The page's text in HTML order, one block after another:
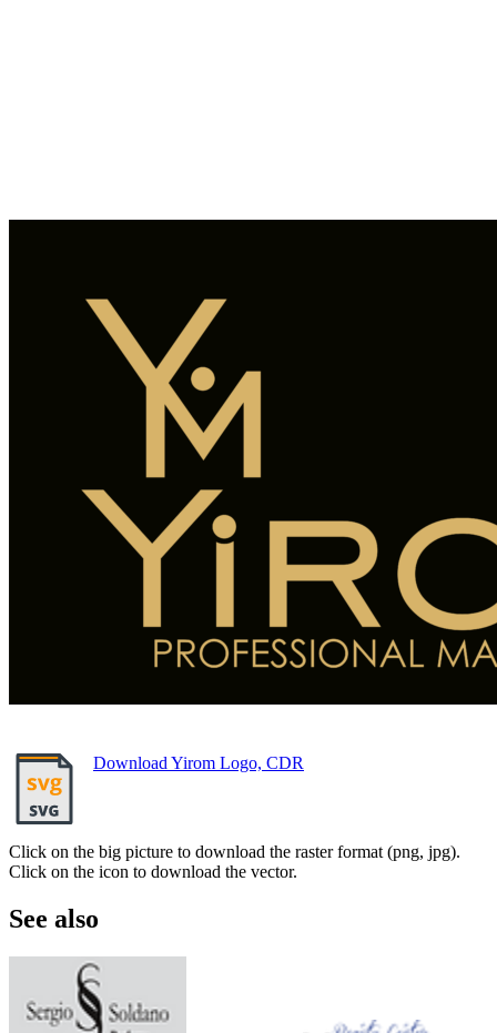
Download Yirom Logo, CDR
Click on the big picture to download the raster format (png, jpg).
Click on the icon to download the vector.
See also